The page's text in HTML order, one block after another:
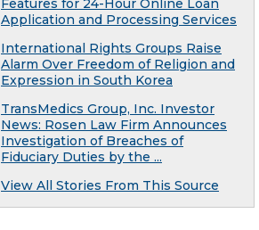
Features for 24-Hour Online Loan
Application and Processing Services
International Rights Groups Raise
Alarm Over Freedom of Religion and
Expression in South Korea
TransMedics Group, Inc. Investor
News: Rosen Law Firm Announces
Investigation of Breaches of
Fiduciary Duties by the ...
View All Stories From This Source